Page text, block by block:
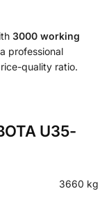
3000 working
professional
quality ratio.
U35-
3660 kg